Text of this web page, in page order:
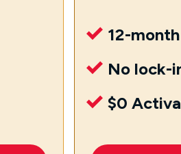
12-
No lock-
$0